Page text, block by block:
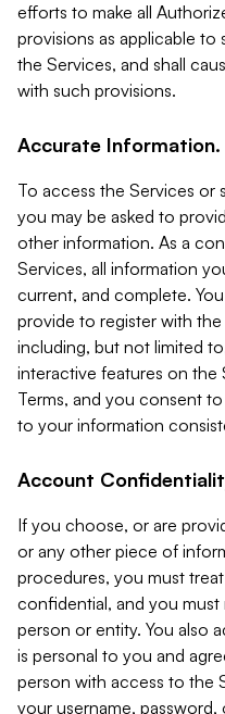
efforts to make all
provisions as applicable to
the Services, and shall
with such provisions.
Accurate Information.
To access the Services or
you may be asked to
other information. As a
Services, all information
current, and complete.
provide to register with
including, but not limited
interactive features on the
Terms, and you consent
to your information
Account
If you choose, or are
or any other piece of
procedures, you must
confidential, and you
person or entity. You also
is personal to you and
person with access to the
your username,